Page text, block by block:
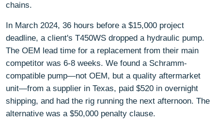
chains.
In March 2024, 36 hours before a $15,000 project
deadline, a client's T450WS dropped a hydraulic pump.
The OEM lead time for a replacement from their main
competitor was 6-8 weeks. We found a Schramm-
compatible pump—not OEM, but a quality aftermarket
unit—from a supplier in Texas, paid $520 in overnight
shipping, and had the rig running the next afternoon. The
alternative was a $50,000 penalty clause.